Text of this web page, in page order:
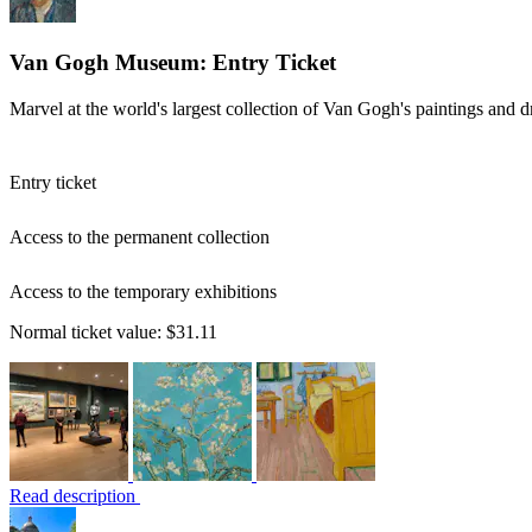
Van Gogh Museum: Entry Ticket
Marvel at the world's largest collection of Van Gogh's paintings and
Entry ticket
Access to the permanent collection
Access to the temporary exhibitions
Normal ticket value: $31.11
Read description